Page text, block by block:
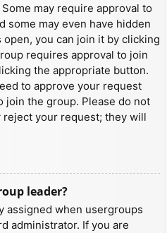
may require approval to
some may even have hidden
you can join it by clicking
requires approval to join
the appropriate button.
to approve your request
join the group. Please do not
reject your request; they will
leader?
assigned when usergroups
administrator. If you are